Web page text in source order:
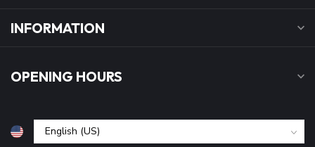
INFORMATION
OPENING HOURS